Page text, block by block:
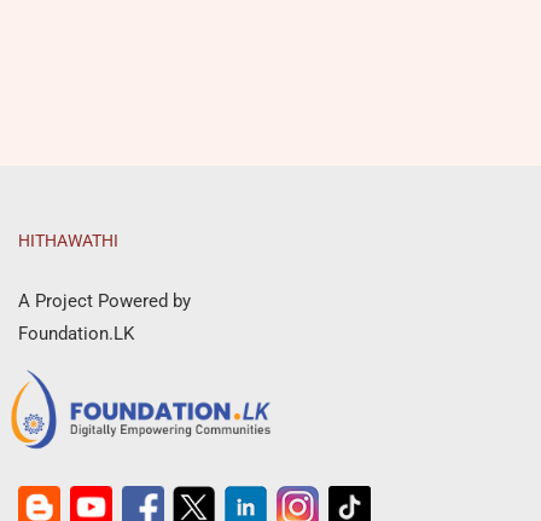
HITHAWATHI
A Project Powered by
Foundation.LK